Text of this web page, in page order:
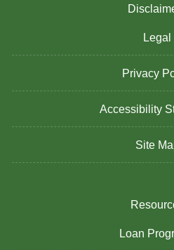
Legal
Privacy
Accessibility
Site
Loan